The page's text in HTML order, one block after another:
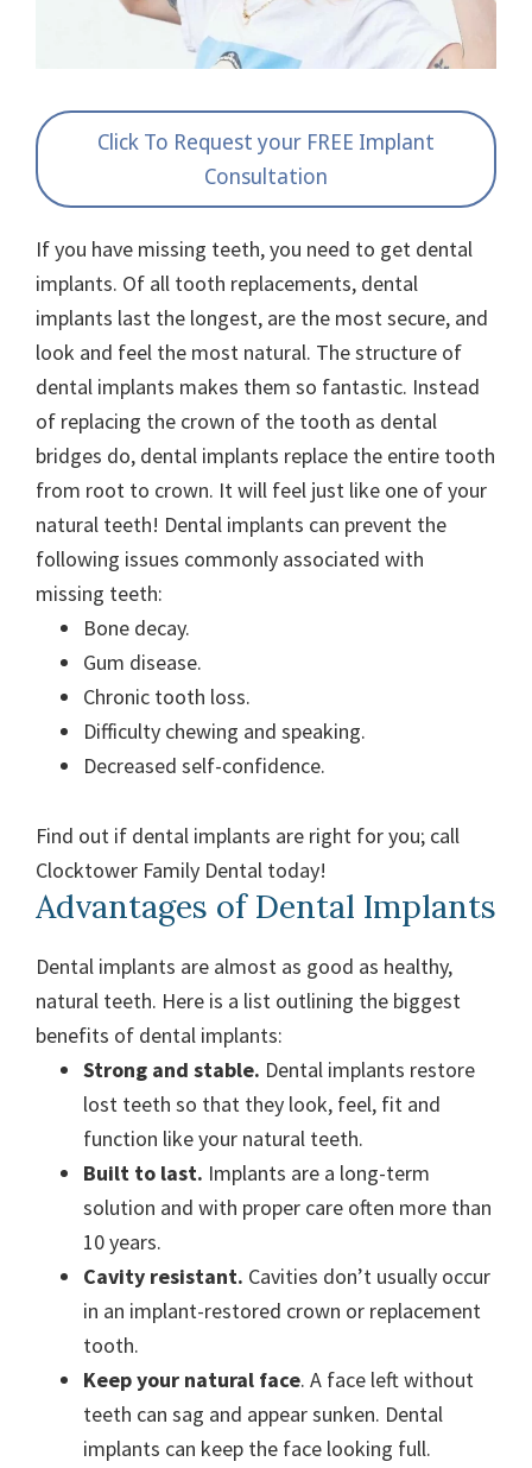
Click To Request your FREE Implant
Consultation
If you have missing teeth, you need to get dental
implants. Of all tooth replacements, dental
implants last the longest, are the most secure, and
look and feel the most natural. The structure of
dental implants makes them so fantastic. Instead
of replacing the crown of the tooth as dental
bridges do, dental implants replace the entire tooth
from root to crown. It will feel just like one of your
natural teeth! Dental implants can prevent the
following issues commonly associated with
missing teeth:
Bone decay.
Gum disease.
Chronic tooth loss.
Difficulty chewing and speaking.
Decreased self-confidence.
Find out if dental implants are right for you; call
Clocktower Family Dental today!
Advantages of Dental Implants
Dental implants are almost as good as healthy,
natural teeth. Here is a list outlining the biggest
benefits of dental implants:
Strong and stable. Dental implants restore
lost teeth so that they look, feel, fit and
function like your natural teeth.
Built to last. Implants are a long-term
solution and with proper care often more than
10 years.
Cavity resistant. Cavities don’t usually occur
in an implant-restored crown or replacement
tooth.
Keep your natural face. A face left without
teeth can sag and appear sunken. Dental
implants can keep the face looking full.